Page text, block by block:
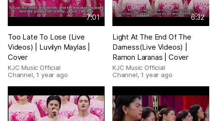
7:01
Too Late To Lose (Live
Videos) | Luvilyn Maylas |
Cover
KJC Music Official
Channel,1 year ago
6:32
Light At The End Of The
Darness(Live Videos) |
Ramon Laranas | Cover
KJC Music Official
Channel,1 year ago